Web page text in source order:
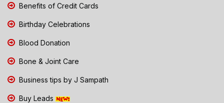
Benefits of Credit Cards
Birthday Celebrations
Blood Donation
Bone & Joint Care
Business tips by J Sampath
Buy Leads